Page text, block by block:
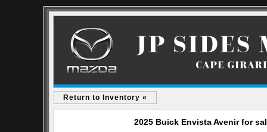
Return to Inventory «
2025 Buick Envista Avenir for